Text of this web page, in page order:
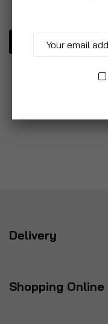
Delivery
Shopping Online